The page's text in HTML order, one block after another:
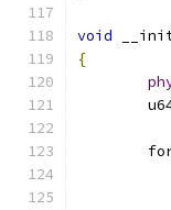
void __init
{